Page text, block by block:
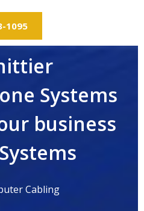
1095
Systems
business
Cabling